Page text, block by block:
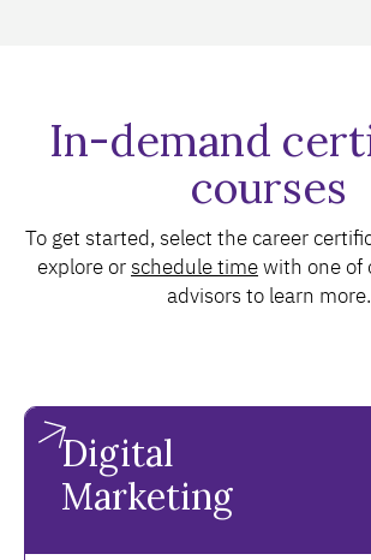
In-demand
courses
To get started, select the career
explore or schedule timewith one of
advisors to learn more.
Digital
Marketing